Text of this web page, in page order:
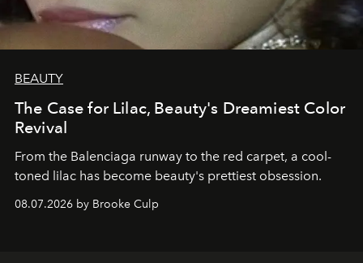
BEAUTY
The Case for Lilac, Beauty's Dreamiest Color
Revival
From the Balenciaga runway to the red carpet, a cool-
toned lilac has become beauty's prettiest obsession.
08.07.2026 by Brooke Culp